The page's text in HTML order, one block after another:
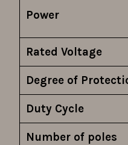
Power
Rated Voltage
Degree of
Duty Cycle
Number of poles